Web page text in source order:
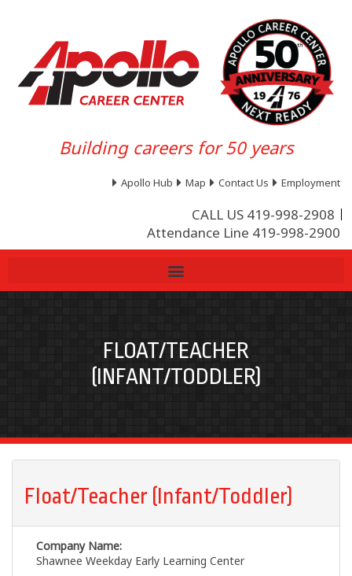
Building careers for 50 years
Apollo Hub Map Contact Us Employment
CALL US 419-998-2908
Attendance Line 419-998-2900
FLOAT/TEACHER
(INFANT/TODDLER)
Float/Teacher (Infant/Toddler)
Company Name:
Shawnee Weekday Early Learning Center